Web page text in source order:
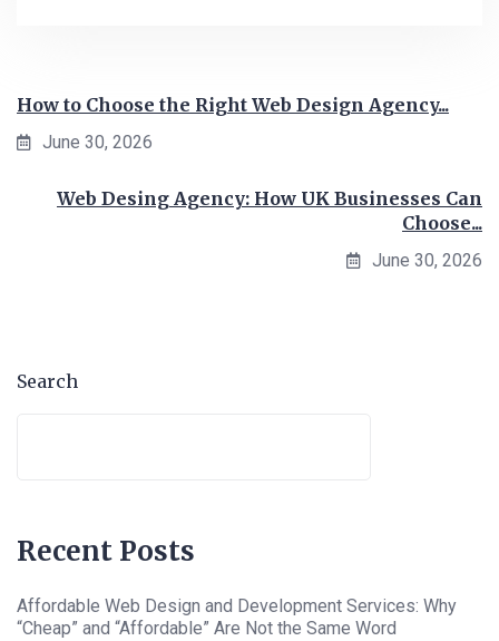
How to Choose the Right Web Design Agency...
June 30, 2026
Web Desing Agency: How UK Businesses Can
Choose...
June 30, 2026
Search
Recent Posts
Affordable Web Design and Development Services: Why
“Cheap” and “Affordable” Are Not the Same Word